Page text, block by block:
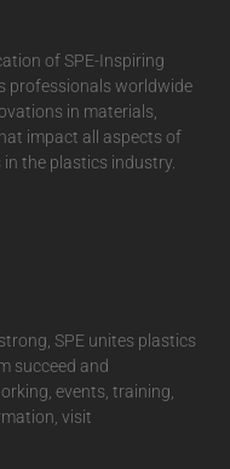
of SPE-Inspiring
professionals worldwide
in materials,
impact all aspects of
the plastics industry.
SPE unites plastics
succeed and
events, training,
visit